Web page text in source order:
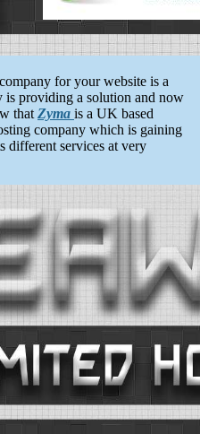
for your website is a
is providing a solution and now
that Zyma is a UK based
company which is gaining
different services at very